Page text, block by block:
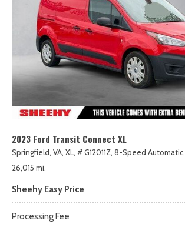
2023 Ford Transit Connect XL
Springfield, VA, XL, # G12011Z, 8-Speed Automatic,
26,015 mi.
Sheehy Easy Price
Processing Fee